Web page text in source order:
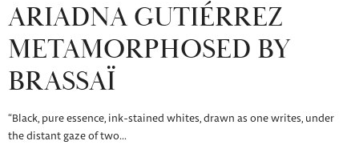
ARIADNA GUTIÉRREZ
METAMORPHOSED BY
BRASSAÏ
“Black, pure essence, ink-stained whites, drawn as one writes, under
the distant gaze of two…